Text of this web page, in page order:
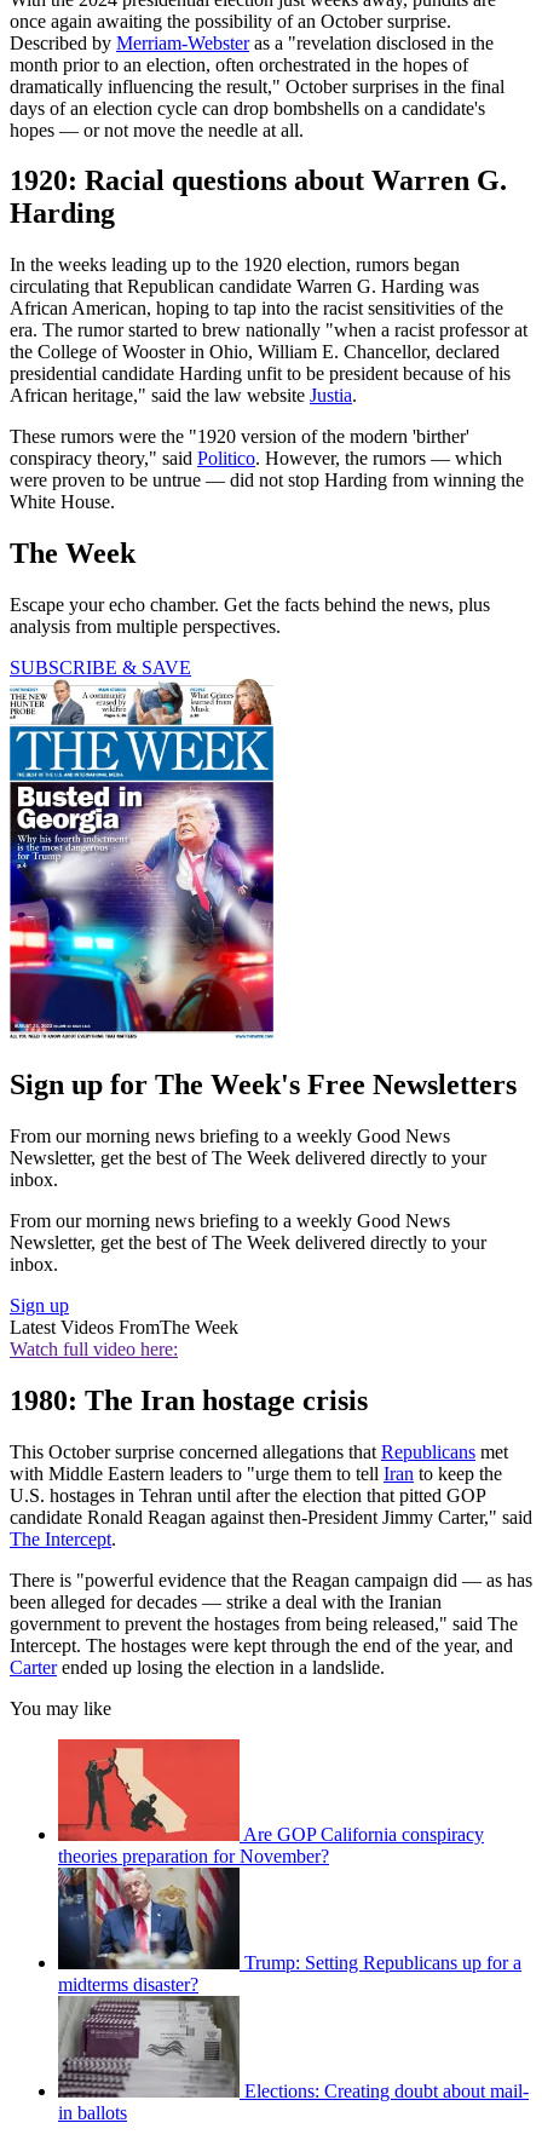
once again awaiting the possibility of an October surprise.
Described by Merriam-Websteras a "revelation disclosed in the
month prior to an election, often orchestrated in the hopes of
dramatically influencing the result," October surprises in the final
days of an election cycle can drop bombshells on a candidate's
hopes — or not move the needle at all.
1920: Racial questions about Warren G.
Harding
In the weeks leading up to the 1920 election, rumors began
circulating that Republican candidate Warren G. Harding was
African American, hoping to tap into the racist sensitivities of the
era. The rumor started to brew nationally "when a racist professor at
the College of Wooster in Ohio, William E. Chancellor, declared
presidential candidate Harding unfit to be president because of his
African heritage," said the law website Justia.
These rumors were the "1920 version of the modern 'birther'
conspiracy theory," said Politico. However, the rumors — which
were proven to be untrue — did not stop Harding from winning the
White House.
The Week
Escape your echo chamber. Get the facts behind the news, plus
analysis from multiple perspectives.
SUBSCRIBE & SAVE
Sign up for The Week's Free Newsletters
From our morning news briefing to a weekly Good News
Newsletter, get the best of The Week delivered directly to your
inbox.
From our morning news briefing to a weekly Good News
Newsletter, get the best of The Week delivered directly to your
inbox.
Sign up
Latest Videos FromThe Week
Watch full video here:
1980: The Iran hostage crisis
This October surprise concerned allegations that Republicans met
with Middle Eastern leaders to "urge them to tell Iran to keep the
U.S. hostages in Tehran until after the election that pitted GOP
candidate Ronald Reagan against then-President Jimmy Carter," said
The Intercept.
There is "powerful evidence that the Reagan campaign did — as has
been alleged for decades — strike a deal with the Iranian
government to prevent the hostages from being released," said The
Intercept. The hostages were kept through the end of the year, and
Carterended up losing the election in a landslide.
You may like
Are GOP California conspiracy
theories preparation for November?
Trump: Setting Republicans up for a
midterms disaster?
Elections: Creating doubt about mail-
in ballots